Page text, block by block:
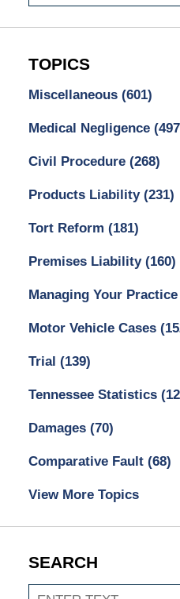
TOPICS
Miscellaneous (601)
Medical Negligence
Civil Procedure (268)
Products Liability (231)
Tort Reform (181)
Premises Liability (160)
Managing Your Practice
Motor Vehicle Cases
Trial (139)
Tennessee Statistics
Damages (70)
Comparative Fault (68)
View More Topics
SEARCH
Search